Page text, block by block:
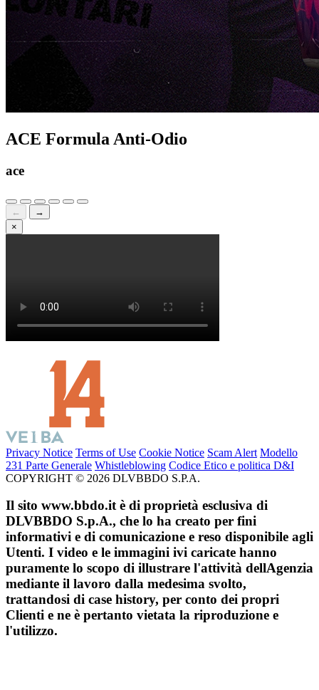
ACE Formula Anti-Odio
ace
←
→
×
Privacy Notice Terms of Use Cookie Notice Scam Alert Modello
231 Parte Generale Whistleblowing Codice Etico e politica D&I
COPYRIGHT © 2026 DLVBBDO S.P.A.
Il sito www.bbdo.it è di proprietà esclusiva di
DLVBBDO S.p.A., che lo ha creato per fini
informativi e di comunicazione e reso disponibile agli
Utenti. I video e le immagini ivi caricate hanno
puramente lo scopo di illustrare l'attività dellAgenzia
mediante il lavoro dalla medesima svolto,
trattandosi di case history, per conto dei propri
Clienti e ne è pertanto vietata la riproduzione e
l'utilizzo.